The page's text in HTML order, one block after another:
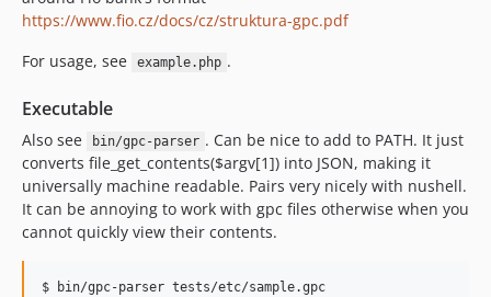
https://www.fio.cz/docs/cz/struktura-gpc.pdf
For usage, see
example.php .
Executable
Also see bin/gpc-parser . Can be nice to add to PATH. It just
converts file_get_contents($argv[1]) into JSON, making it
universally machine readable. Pairs very nicely with nushell.
It can be annoying to work with gpc files otherwise when you
cannot quickly view their contents.
$ bin/gpc-parser tests/etc/sample.gpc